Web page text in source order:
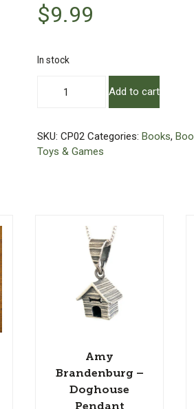
$9.99
In stock
with
Teddy
Add to cart
SKU: CP02 Categories: Books,
Toys & Games
Amy
Brandenburg –
Doghouse
Pendant